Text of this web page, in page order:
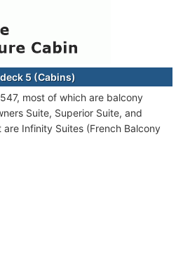
5 (Cabins)
most of which are balcony
Suite, Superior Suite, and
Infinity Suites (French Balcony